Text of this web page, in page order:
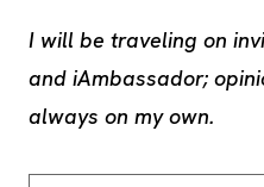
I will be traveling on
and iAmbassador;
always on my own.